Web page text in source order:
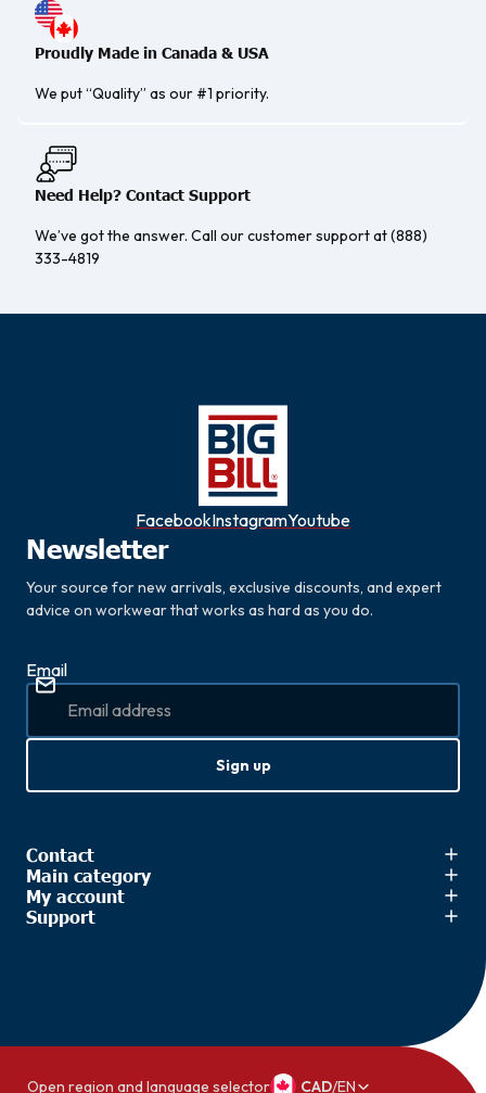
Proudly Made in Canada & USA
We put “Quality” as our #1 priority.
Need Help? Contact Support
We’ve got the answer. Call our customer support at (888)
333-4819
FacebookInstagramYoutube
Contact
Main category
My account
Support
Newsletter
Your source for new arrivals, exclusive discounts, and expert
advice on workwear that works as hard as you do.
Email
Sign up
Open region and language selector CAD/EN